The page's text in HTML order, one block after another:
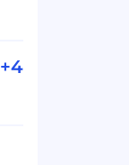
+4